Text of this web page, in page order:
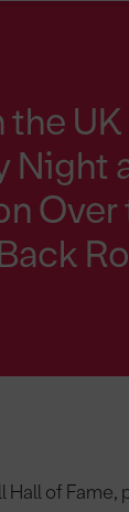
Over
Hall of